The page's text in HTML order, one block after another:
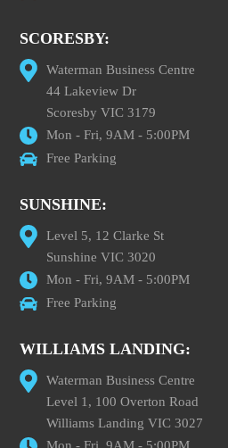
SCORESBY:
Waterman Business Centre
44 Lakeview Dr
Scoresby VIC 3179
Mon - Fri, 9AM - 5:00PM
Free Parking
SUNSHINE:
Level 5, 12 Clarke St
Sunshine VIC 3020
Mon - Fri, 9AM - 5:00PM
Free Parking
WILLIAMS LANDING:
Waterman Business Centre
Level 1, 100 Overton Road
Williams Landing VIC 3027
Mon - Fri, 9AM - 5:00PM